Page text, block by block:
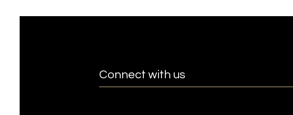
Connect with us